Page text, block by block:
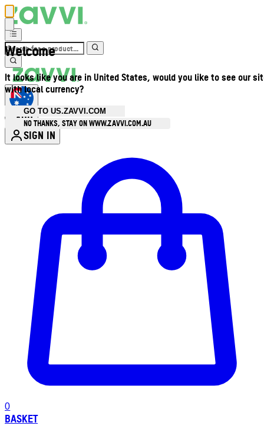
Welcome
It looks like you are in United States, would you like to see our
with local currency?
GO TO US.ZAVVI.COM
NO THANKS, STAY ON WWW.ZAVVI.COM.AU
AUD
SIGN IN
0
BASKET